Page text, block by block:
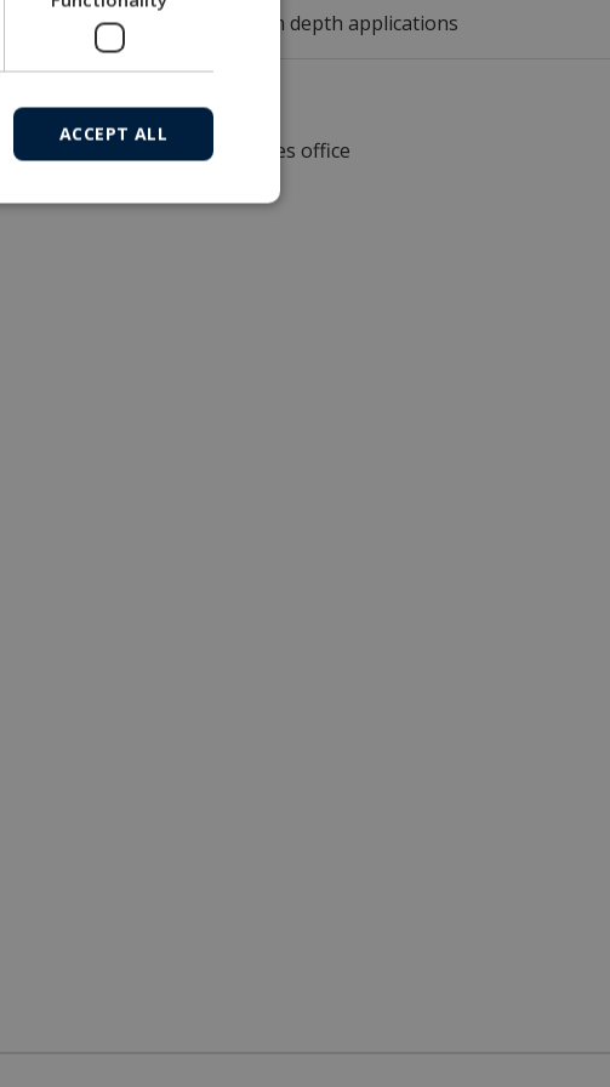
for 1,000, 3,000 or 6,000m depth applications
Local sales office
ACCEPT ALL